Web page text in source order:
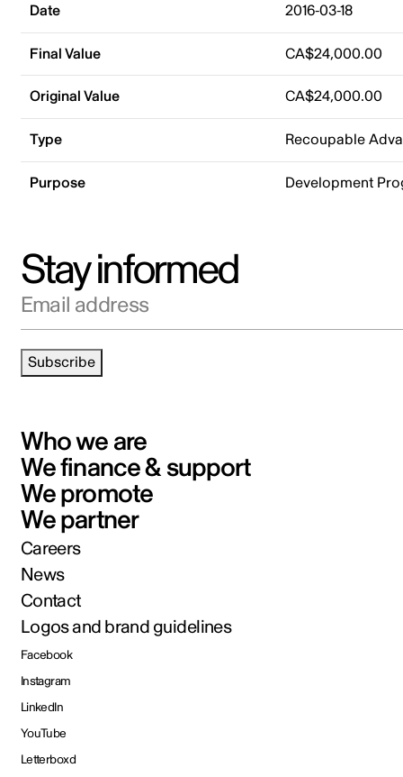
Date 2016-03-18
Final Value CA$24,000.00
Original Value CA$24,000.00
Type Recoupable
Purpose Development
Stay informed
Email address
Subscribe
Who we are
We finance & support
We promote
We partner
Careers
News
Contact
Logos and brand guidelines
Facebook
Instagram
LinkedIn
YouTube
Letterboxd